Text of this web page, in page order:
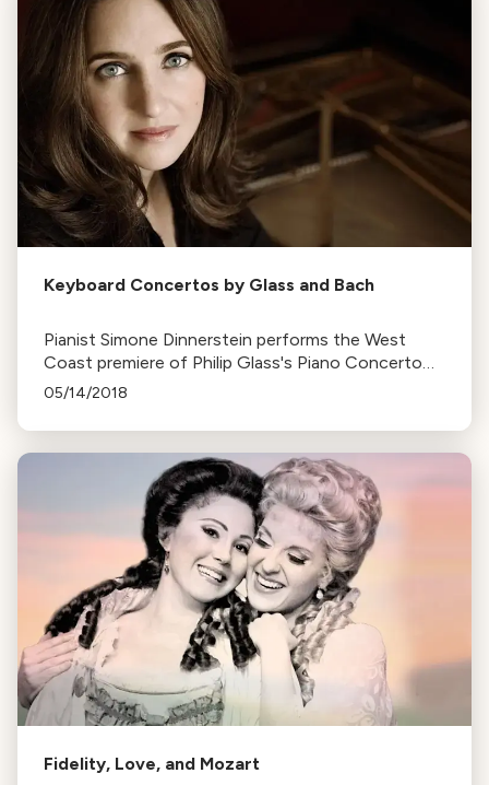
Keyboard Concertos by Glass and Bach
Pianist Simone Dinnerstein performs the West
Coast premiere of Philip Glass's Piano Concerto
No. 3, which she commissioned, alongside a Bach
venues.
05/14/2018
Fidelity, Love, and Mozart